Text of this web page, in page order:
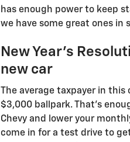
has enough power to keep
we have some great ones in
New Year's
new car
The average taxpayer in
$3,000 ballpark. That's
Chevy and lower your
come in for a test drive to